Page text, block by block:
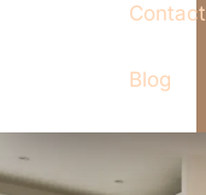
Contact
Blog